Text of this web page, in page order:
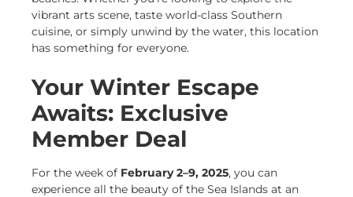
vibrant arts scene, taste world-class Southern
cuisine, or simply unwind by the water, this location
has something for everyone.
Your Winter Escape
Awaits: Exclusive
Member Deal
For the week of February 2–9, 2025, you can
experience all the beauty of the Sea Islands at an